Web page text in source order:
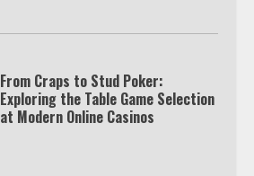
From Craps to Stud Poker:
Exploring the Table Game Selection
at Modern Online Casinos